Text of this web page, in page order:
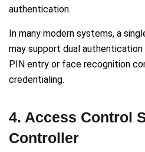
authentication.
In many modern systems, a
may support dual
PIN entry or face recognition
credentialing.
4. Access Control
Controller